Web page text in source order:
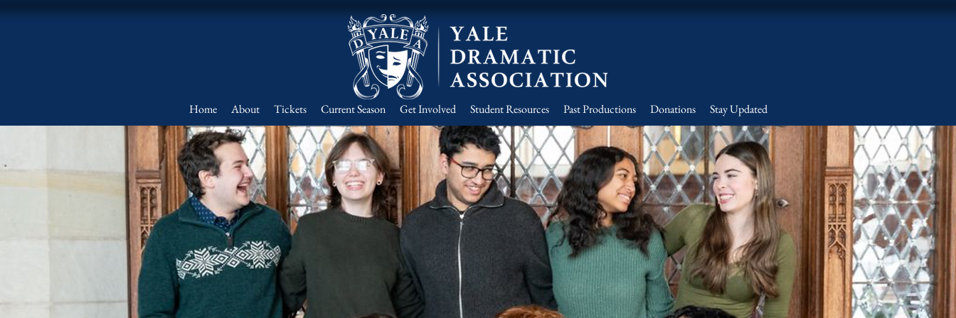
Home About Tickets Current Season Get Involved Student Resources Past Productions Donations Stay Updated